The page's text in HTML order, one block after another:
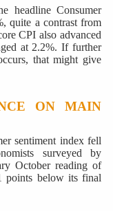
headline Consumer
quite a contrast from
CPI also advanced
at 2.2%. If further
that might give
ON MAIN
sentiment index fell
surveyed by
October reading of
points below its final